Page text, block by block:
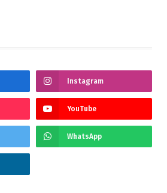
Instagram
YouTube
WhatsApp